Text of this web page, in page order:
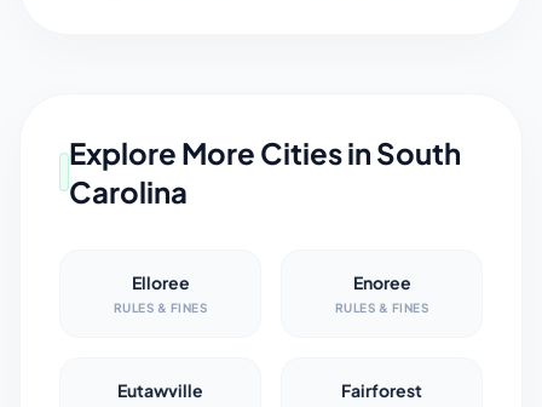
Explore More Cities in South
Carolina
Elloree
RULES & FINES
Enoree
RULES & FINES
Eutawville Fairforest